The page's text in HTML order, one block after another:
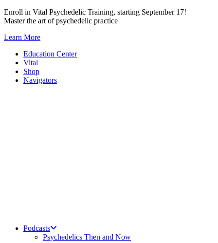
Skip
to
Enroll in Vital Psychedelic Training, starting September 17!
Master the art of psychedelic practice
Learn More
Education Center
Vital
Shop
Navigators
Podcasts
Psychedelics Then and Now